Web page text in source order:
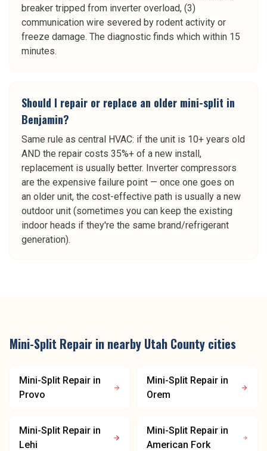
breaker tripped from inverter overload, (3)
communication wire severed by rodent activity or
freeze damage. The diagnostic finds which within 15
minutes.
Should I repair or replace an older mini-split in
Benjamin?
Same rule as central HVAC: if the unit is 10+ years old
AND the repair costs 35%+ of a new install,
replacement is usually better. Inverter compressors
are the expensive failure point — once one goes on
an older unit, the cost-effective path is usually a new
outdoor unit (sometimes you can keep the existing
indoor heads if they're the same brand/refrigerant
generation).
Mini-Split Repair in nearby Utah County cities
Mini-Split Repair in
Provo
Mini-Split Repair in
Orem
Mini-Split Repair in
Lehi
Mini-Split Repair in
American Fork